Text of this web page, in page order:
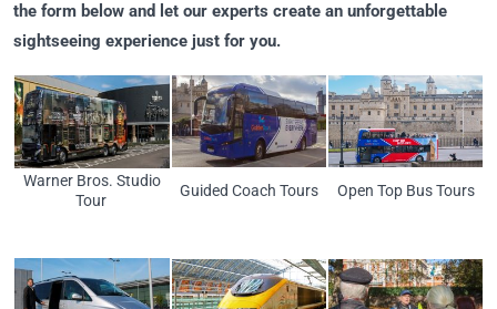
the form below and let our experts create an unforgettable
sightseeing experience just for you.
Warner Bros. Studio
Tour
Guided Coach Tours Open Top Bus Tours